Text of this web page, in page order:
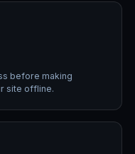
before making
site offline.